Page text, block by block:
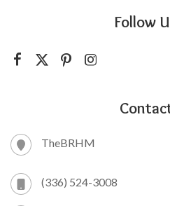
Follow
TheBRHM
(336) 524-3008